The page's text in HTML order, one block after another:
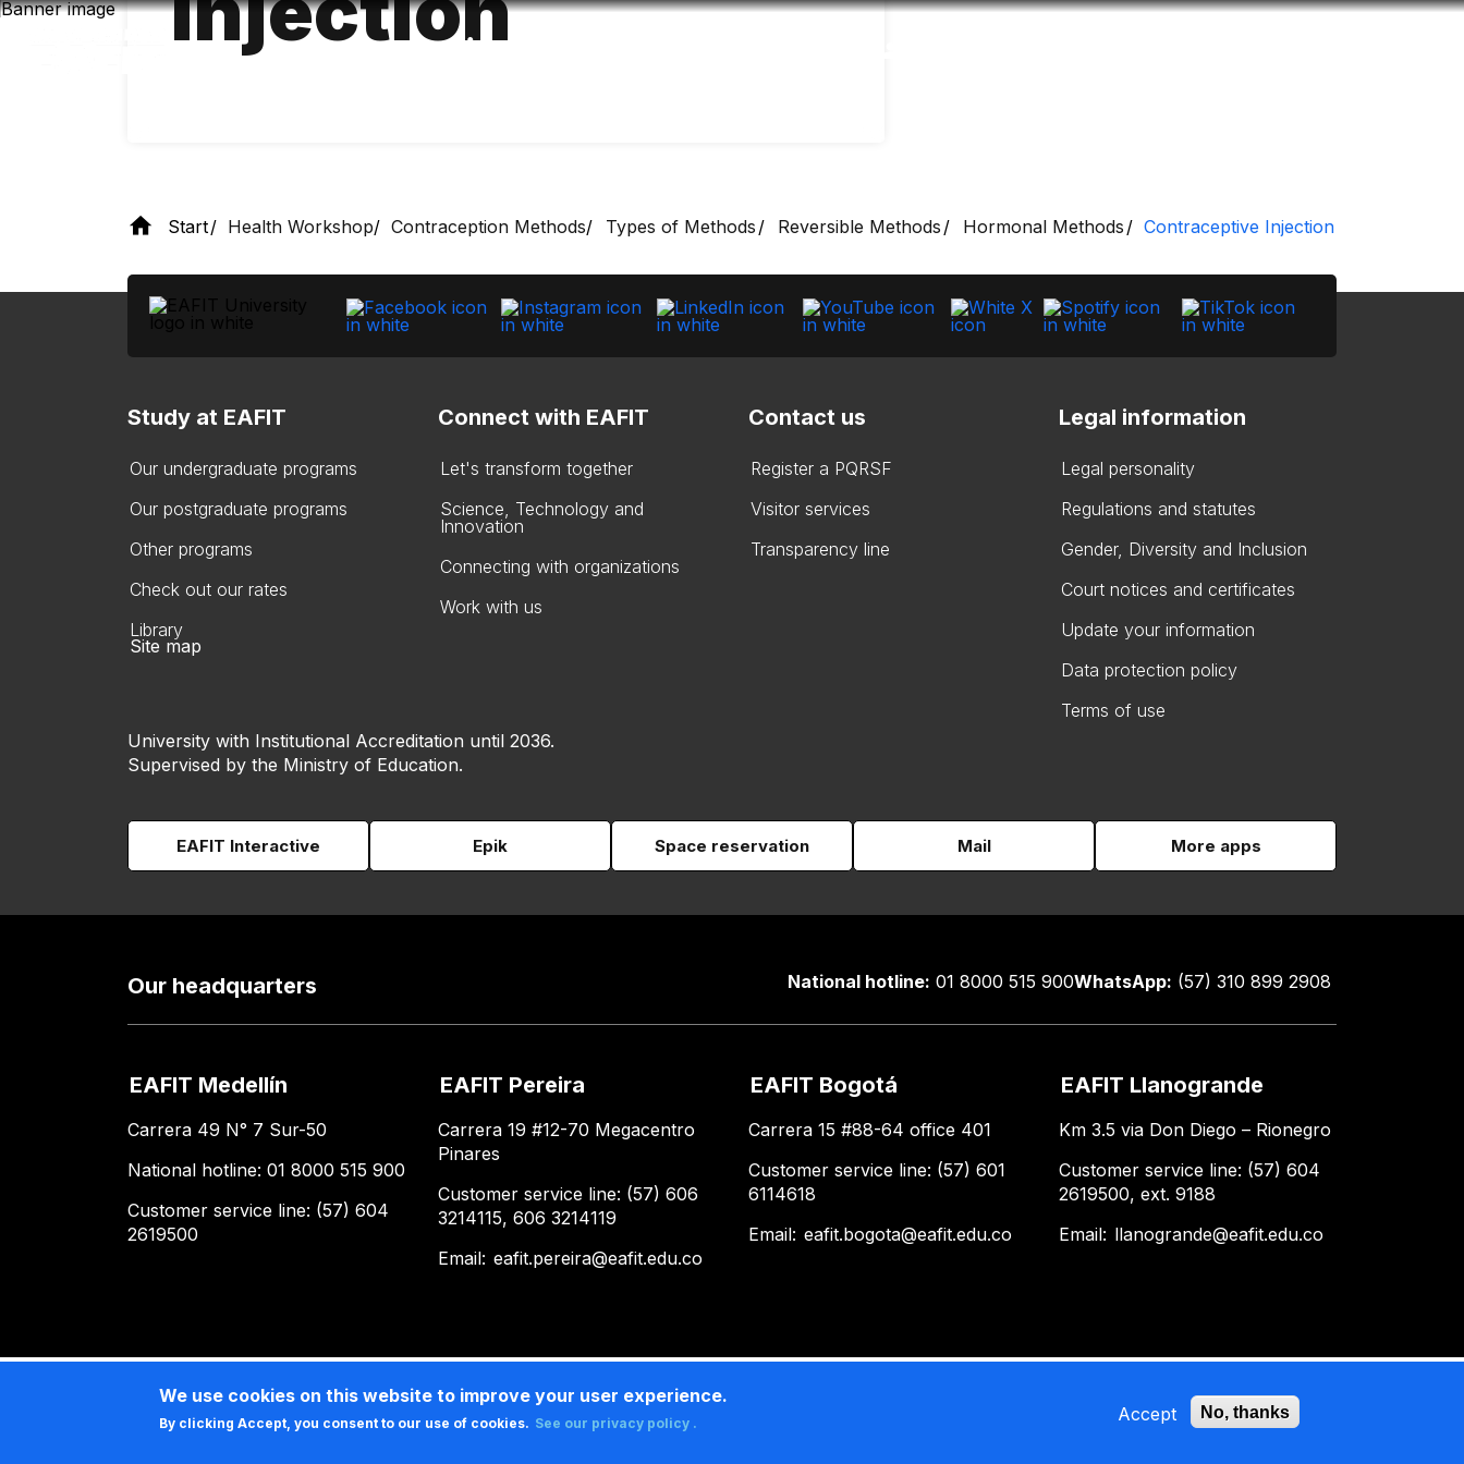
Skip
Start Health Workshop Contraception Methods Types of Methods Reversible Methods Hormonal Methods Contraceptive Injection
Study at EAFIT
Our undergraduate programs
Our postgraduate programs
Other programs
Check out our rates
Library
Connect with EAFIT
Let's transform together
Science, Technology and
Innovation
Connecting with organizations
Work with us
Contact us
Register a PQRSF
Visitor services
Transparency line
Legal information
Legal personality
Regulations and statutes
Gender, Diversity and Inclusion
Court notices and certificates
Update your information
Data protection policy
Terms of use
Site map
University with Institutional Accreditation until 2036.
Supervised by the Ministry of Education.
EAFIT Interactive Epik Space reservation Mail More apps
Our headquarters National hotline: 01 8000 515 900WhatsApp: (57) 310 899 2908
EAFIT Medellín
Carrera 49 N° 7 Sur-50
National hotline: 01 8000 515 900
Customer service line: (57) 604
2619500
EAFIT Pereira
Carrera 19 #12-70 Megacentro
Pinares
Customer service line: (57) 606
3214115, 606 3214119
Email: eafit.pereira@eafit.edu.co
EAFIT Bogotá
Carrera 15 #88-64 office 401
Customer service line: (57) 601
6114618
Email: eafit.bogota@eafit.edu.co
EAFIT Llanogrande
Km 3.5 via Don Diego – Rionegro
Customer service line: (57) 604
2619500, ext. 9188
Email: llanogrande@eafit.edu.co
We use cookies on this website to improve your user experience.
By clicking Accept, you consent to our use of cookies. See our privacy policy . Accept No, thanks